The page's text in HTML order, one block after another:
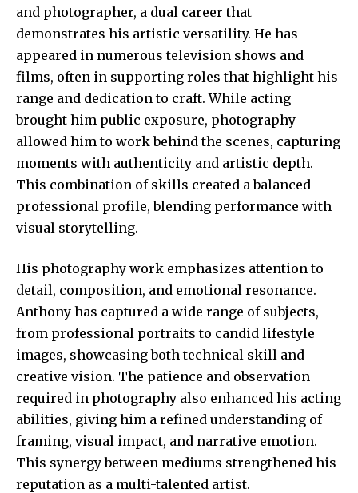
and photographer, a dual career that
demonstrates his artistic versatility. He has
appeared in numerous television shows and
films, often in supporting roles that highlight his
range and dedication to craft. While acting
brought him public exposure, photography
allowed him to work behind the scenes, capturing
moments with authenticity and artistic depth.
This combination of skills created a balanced
professional profile, blending performance with
visual storytelling.
His photography work emphasizes attention to
detail, composition, and emotional resonance.
Anthony has captured a wide range of subjects,
from professional portraits to candid lifestyle
images, showcasing both technical skill and
creative vision. The patience and observation
required in photography also enhanced his acting
abilities, giving him a refined understanding of
framing, visual impact, and narrative emotion.
This synergy between mediums strengthened his
reputation as a multi-talented artist.